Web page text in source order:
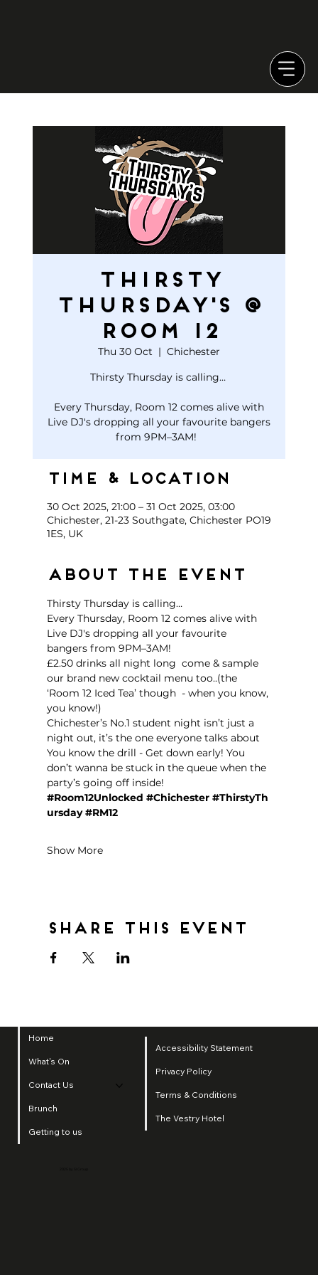
Thirsty
Thursday's @
Room 12
Thu 30 Oct
  |
Chichester
Thirsty Thursday is calling…
Every Thursday, Room 12 comes alive with
Live DJ's dropping all your favourite bangers
Time & Location
30 Oct 2025, 21:00 – 31 Oct 2025, 03:00
Chichester, 21-23 Southgate, Chichester PO19
1ES, UK
About the event
Thirsty Thursday is calling…
Every Thursday, Room 12 comes alive with
Live DJ's dropping all your favourite
bangers from 9PM–3AM!
£2.50 drinks all night long  come & sample
our brand new cocktail menu too..(the
‘Room 12 Iced Tea’ though  - when you know,
you know!)
Chichester’s No.1 student night isn’t just a
night out, it’s the one everyone talks about
You know the drill - Get down early! You
don’t wanna be stuck in the queue when the
party’s going off inside!
#Room12Unlocked #Chichester #ThirstyTh
ursday #RM12
Show More
Share this event
Home
What's On
Contact Us
Brunch
Getting to us
Accessibility Statement
Privacy Policy
Terms & Conditions
The Vestry Hotel